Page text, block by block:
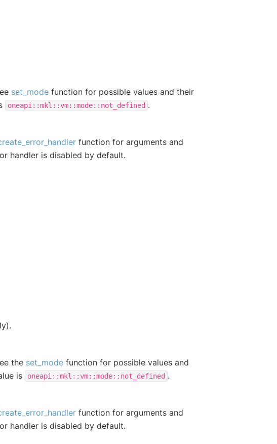
set_modefunction for possible values and their
oneapi::mkl::vm::mode::not_defined .
function for arguments and
handler is disabled by default.
the set_modefunction for possible values and
is
oneapi::mkl::vm::mode::not_defined .
function for arguments and
handler is disabled by default.